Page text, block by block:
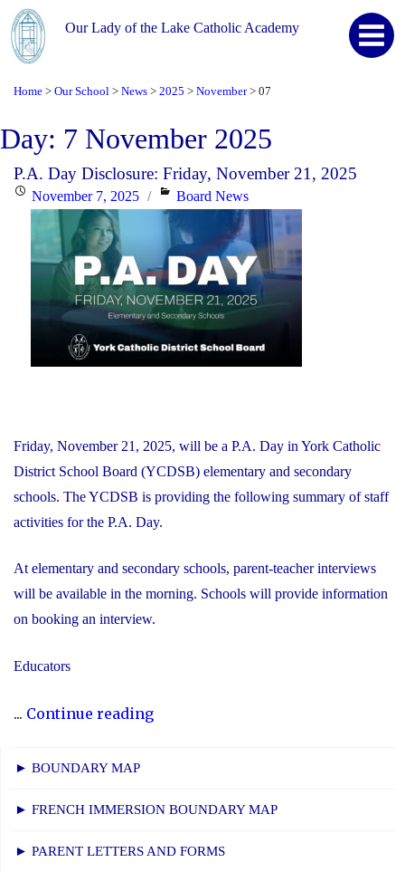
Our Lady of the Lake Catholic Academy
Home > Our School > News > 2025 > November > 07
Day: 7 November 2025
P.A. Day Disclosure: Friday, November 21, 2025
PostedNovember 7, 2025 Categories
Board News
Friday, November 21, 2025, will be a P.A. Day in York Catholic
District School Board (YCDSB) elementary and secondary
schools. The YCDSB is providing the following summary of staff
activities for the P.A. Day.
At elementary and secondary schools, parent-teacher interviews
will be available in the morning. Schools will provide information
on booking an interview.
Educators
... Continue reading"P.A.
November
► BOUNDARY MAP
► FRENCH IMMERSION BOUNDARY MAP
► PARENT LETTERS AND FORMS